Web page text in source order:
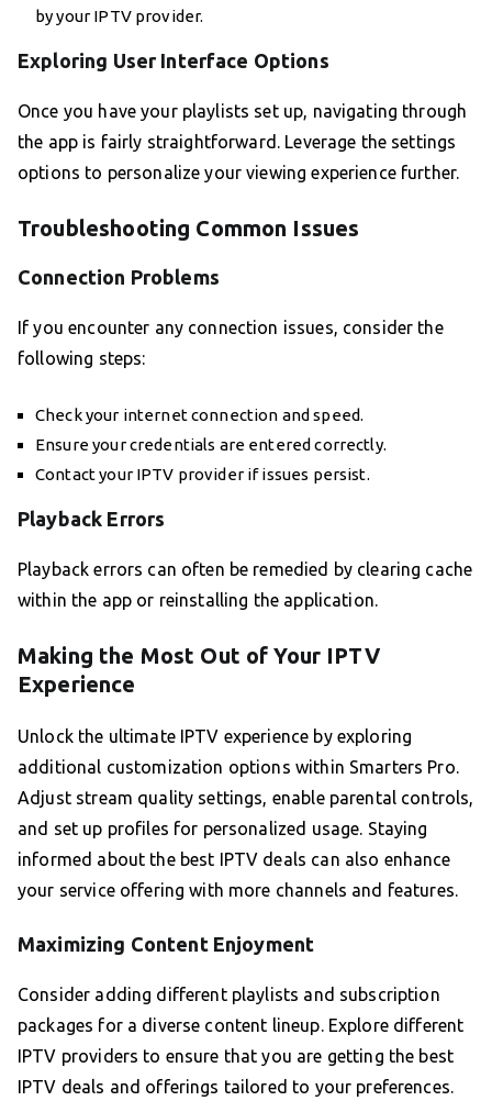
by your IPTV provider.
Exploring User Interface Options
Once you have your playlists set up, navigating through
the app is fairly straightforward. Leverage the settings
options to personalize your viewing experience further.
Troubleshooting Common Issues
Connection Problems
If you encounter any connection issues, consider the
following steps:
Check your internet connection and speed.
Ensure your credentials are entered correctly.
Contact your IPTV provider if issues persist.
Playback Errors
Playback errors can often be remedied by clearing cache
within the app or reinstalling the application.
Making the Most Out of Your IPTV
Experience
Unlock the ultimate IPTV experience by exploring
additional customization options within Smarters Pro.
Adjust stream quality settings, enable parental controls,
and set up profiles for personalized usage. Staying
informed about the best IPTV deals can also enhance
your service offering with more channels and features.
Maximizing Content Enjoyment
Consider adding different playlists and subscription
packages for a diverse content lineup. Explore different
IPTV providers to ensure that you are getting the best
IPTV deals and offerings tailored to your preferences.